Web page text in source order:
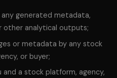
any generated metadata,
other analytical outputs;
or metadata by any stock
or buyer;
a stock platform, agency,